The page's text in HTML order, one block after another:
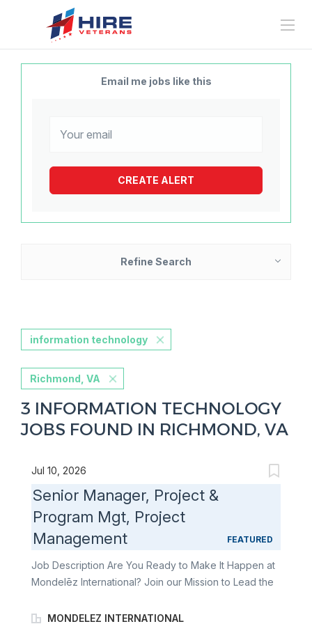
Email me jobs like this
Refine Search
information technology
Richmond, VA
3 INFORMATION TECHNOLOGY
JOBS FOUND IN RICHMOND, VA
Jul 10, 2026
Senior Manager, Project &
Program Mgt, Project
Management
FEATURED
Job Description Are You Ready to Make It Happen at
Mondelēz International? Join our Mission to Lead the
responsible for ensuring that projects are
MONDELEZ INTERNATIONAL